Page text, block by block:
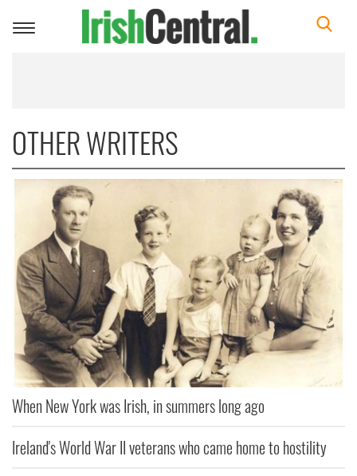
Toggle
OTHER WRITERS
When New York was Irish, in summers long ago
Ireland's World War II veterans who came home to hostility